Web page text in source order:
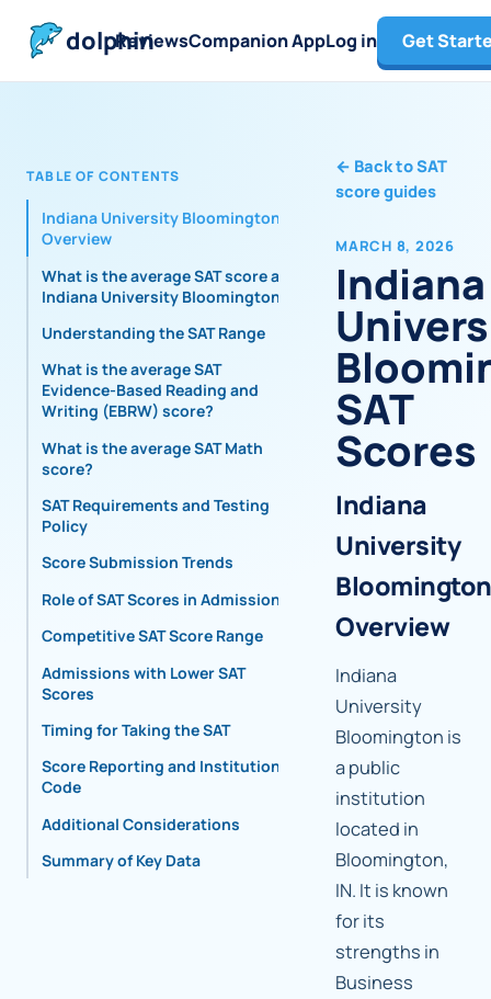
dolphin
ReviewsCompanion AppLog in Get
TABLE OF CONTENTS
Indiana University Bloomington
Overview
What is the average SAT score at
Indiana University Bloomington?
Understanding the SAT Range
What is the average SAT
Evidence-Based Reading and
Writing (EBRW) score?
What is the average SAT Math
score?
SAT Requirements and Testing
Policy
Score Submission Trends
Role of SAT Scores in Admissions
Competitive SAT Score Range
Admissions with Lower SAT
Scores
Timing for Taking the SAT
Score Reporting and Institutional
Code
Additional Considerations
Summary of Key Data
← Back to SAT
score guides
MARCH 8, 2026
Indiana
SAT
Scores
Indiana
University
Bloomington
Overview
Indiana
University
Bloomington is
a public
institution
located in
Bloomington,
IN. It is known
for its
strengths in
Business